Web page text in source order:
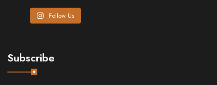
Follow Us
Subscribe